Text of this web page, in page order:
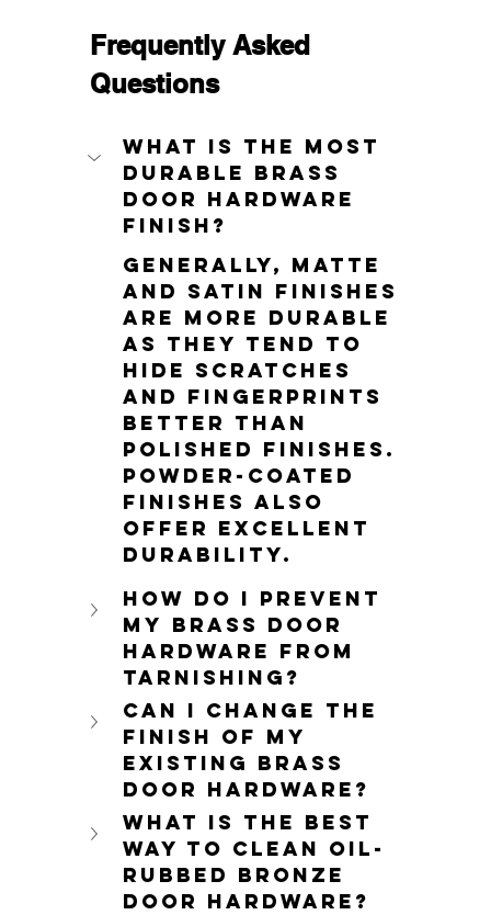
Frequently Asked
Questions
What is the most
durable brass
door hardware
finish?
Generally, matte
and satin finishes
are more durable
as they tend to
hide scratches
and fingerprints
better than
polished finishes.
Powder-coated
finishes also
offer excellent
durability.
How do I prevent
my brass door
hardware from
tarnishing?
Can I change the
finish of my
existing brass
door hardware?
What is the best
way to clean oil-
rubbed bronze
door hardware?